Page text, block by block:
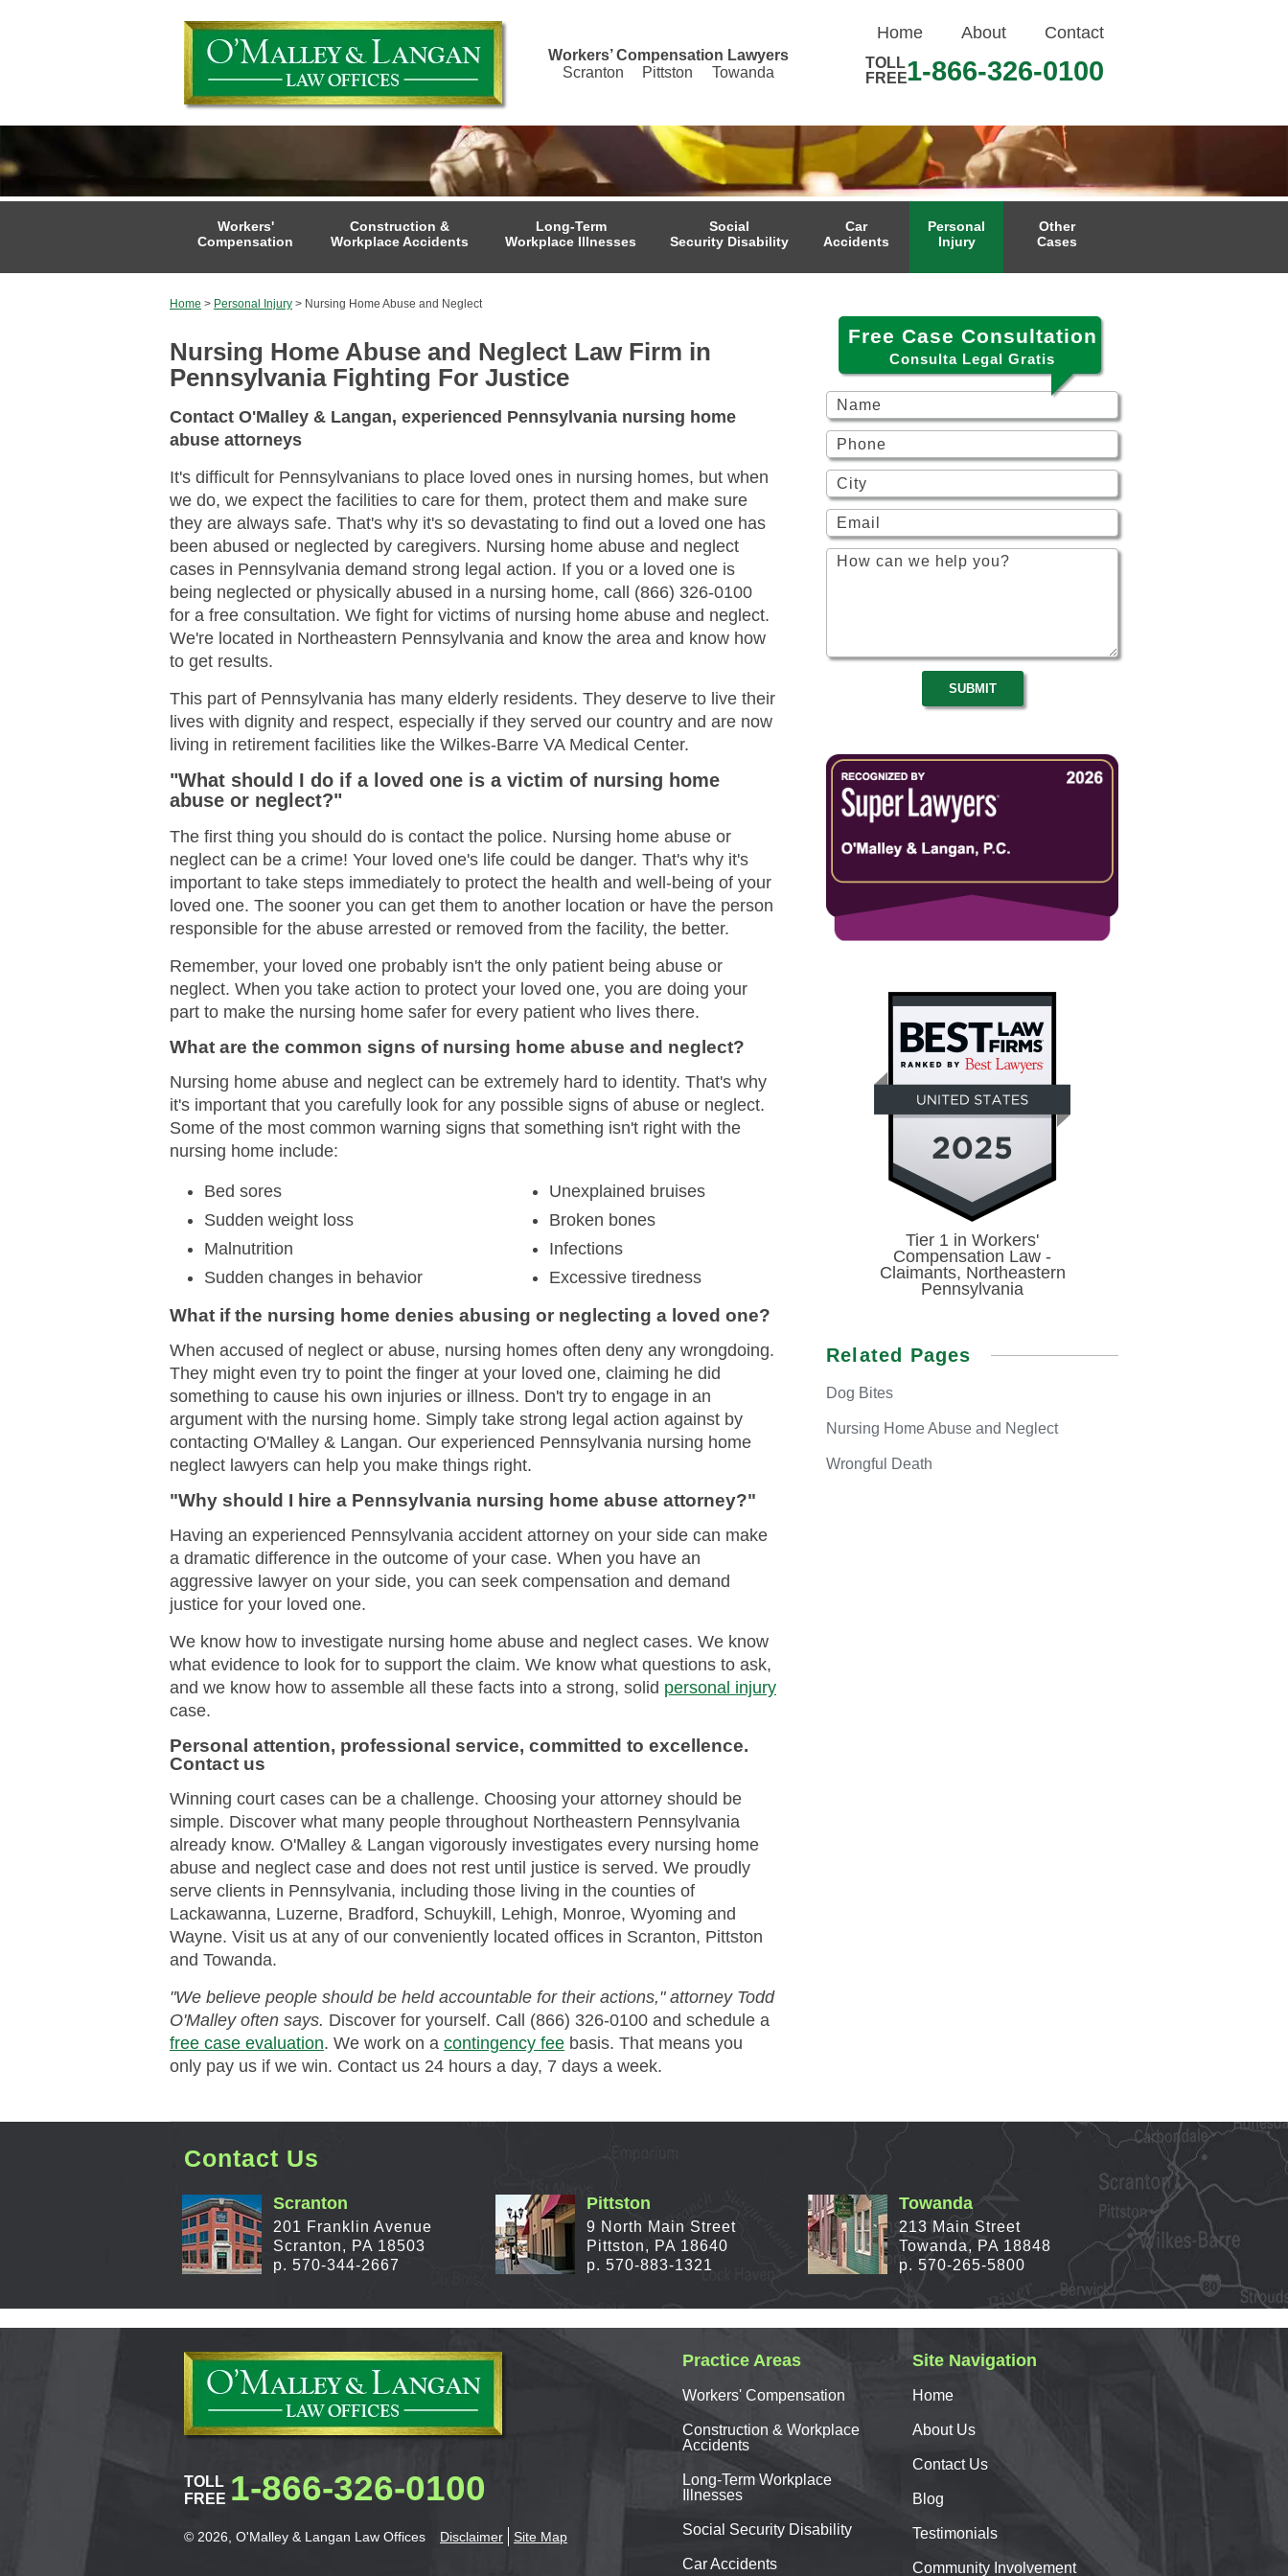
Home About Contact
TOLL
FREE1-866-326-0100
Workers’ Compensation Lawyers
Scranton
Pittston Towanda
Workers'
Compensation
Construction &
Workplace Accidents
Long-Term
Workplace Illnesses
Social
Security Disability
Car
Accidents
Personal
Injury
Other
Cases
Home > Personal Injury > Nursing Home Abuse and Neglect
Nursing Home Abuse and Neglect Law Firm in
Pennsylvania Fighting For Justice
Contact O'Malley & Langan, experienced Pennsylvania nursing home
abuse attorneys
It's difficult for Pennsylvanians to place loved ones in nursing homes, but when
we do, we expect the facilities to care for them, protect them and make sure
they are always safe. That's why it's so devastating to find out a loved one has
been abused or neglected by caregivers. Nursing home abuse and neglect
cases in Pennsylvania demand strong legal action. If you or a loved one is
being neglected or physically abused in a nursing home, call (866) 326-0100
for a free consultation. We fight for victims of nursing home abuse and neglect.
We're located in Northeastern Pennsylvania and know the area and know how
to get results.
This part of Pennsylvania has many elderly residents. They deserve to live their
lives with dignity and respect, especially if they served our country and are now
living in retirement facilities like the Wilkes-Barre VA Medical Center.
"What should I do if a loved one is a victim of nursing home
abuse or neglect?"
The first thing you should do is contact the police. Nursing home abuse or
neglect can be a crime! Your loved one's life could be danger. That's why it's
important to take steps immediately to protect the health and well-being of your
loved one. The sooner you can get them to another location or have the person
responsible for the abuse arrested or removed from the facility, the better.
Remember, your loved one probably isn't the only patient being abuse or
neglect. When you take action to protect your loved one, you are doing your
part to make the nursing home safer for every patient who lives there.
What are the common signs of nursing home abuse and neglect?
Nursing home abuse and neglect can be extremely hard to identity. That's why
it's important that you carefully look for any possible signs of abuse or neglect.
Some of the most common warning signs that something isn't right with the
nursing home include:
Bed sores
Sudden weight loss
Malnutrition
Sudden changes in behavior
Unexplained bruises
Broken bones
Infections
Excessive tiredness
What if the nursing home denies abusing or neglecting a loved one?
When accused of neglect or abuse, nursing homes often deny any wrongdoing.
They might even try to point the finger at your loved one, claiming he did
something to cause his own injuries or illness. Don't try to engage in an
argument with the nursing home. Simply take strong legal action against by
contacting O'Malley & Langan. Our experienced Pennsylvania nursing home
neglect lawyers can help you make things right.
"Why should I hire a Pennsylvania nursing home abuse attorney?"
Having an experienced Pennsylvania accident attorney on your side can make
a dramatic difference in the outcome of your case. When you have an
aggressive lawyer on your side, you can seek compensation and demand
justice for your loved one.
We know how to investigate nursing home abuse and neglect cases. We know
what evidence to look for to support the claim. We know what questions to ask,
and we know how to assemble all these facts into a strong, solid personal injury
case.
Personal attention, professional service, committed to excellence.
Contact us
Winning court cases can be a challenge. Choosing your attorney should be
simple. Discover what many people throughout Northeastern Pennsylvania
already know. O'Malley & Langan vigorously investigates every nursing home
abuse and neglect case and does not rest until justice is served. We proudly
serve clients in Pennsylvania, including those living in the counties of
Lackawanna, Luzerne, Bradford, Schuykill, Lehigh, Monroe, Wyoming and
Wayne. Visit us at any of our conveniently located offices in Scranton, Pittston
and Towanda.
"We believe people should be held accountable for their actions," attorney Todd
O'Malley often says. Discover for yourself. Call (866) 326-0100 and schedule a
free case evaluation. We work on a contingency fee basis. That means you
only pay us if we win. Contact us 24 hours a day, 7 days a week.
Free Case Consultation
Consulta Legal Gratis
Tier 1 in Workers'
Compensation Law -
Claimants, Northeastern
Pennsylvania
Related Pages
Dog Bites
Nursing HomeAbuse and Neglect
Wrongful Death
Contact Us
Scranton
201 Franklin Avenue
Scranton, PA 18503
p. 570-344-2667
Pittston
9 North Main Street
Pittston, PA 18640
p. 570-883-1321
Towanda
213 Main Street
Towanda, PA 18848
p. 570-265-5800
TOLL
FREE 1-866-326-0100
Practice Areas
Workers' Compensation
Construction & Workplace
Accidents
Long-Term Workplace
Illnesses
Social Security Disability
CarAccidents
Site Navigation
Home
AboutUs
ContactUs
Blog
Testimonials
Community Involvement
© 2026, O'Malley & Langan Law Offices Disclaimer Site Map